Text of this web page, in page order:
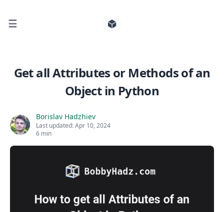
☰
Get all Attributes or Methods of an
Object in Python
Borislav Hadzhiev
Last updated:Apr 10, 2024
6 min
Search for posts